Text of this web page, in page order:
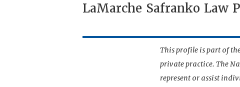
LaMarche Safranko Law
This profile is part of
private practice. The
represent or assist